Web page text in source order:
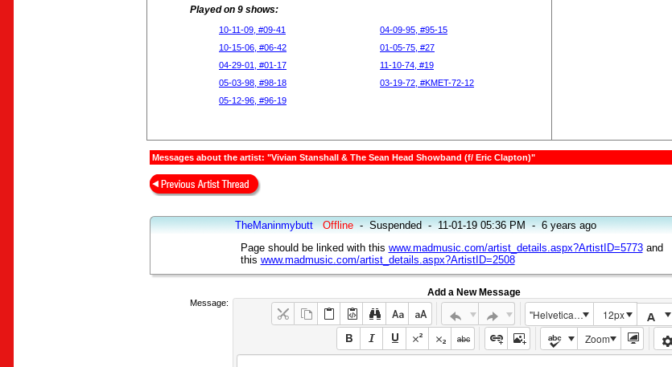
Played on 9 shows:
10-11-09, #09-41
04-09-95, #95-15
10-15-06, #06-42
01-05-75, #27
04-29-01, #01-17
11-10-74, #19
05-03-98, #98-18
03-19-72, #KMET-72-12
05-12-96, #96-19
Messages about the artist: "Vivian Stanshall & The Sean Head Showband (f/ Eric Clapton)"
TheManinmybutt Offline-Suspended-11-01-19 05:36 PM-6 years ago
Page should be linked with this www.madmusic.com/artist_details.aspx?ArtistID=5773and
this www.madmusic.com/artist_details.aspx?ArtistID=2508
Add a New Message
Message:
"Helvetica Neue", Helvetica, Arial, sans-serif
12px
Zoom